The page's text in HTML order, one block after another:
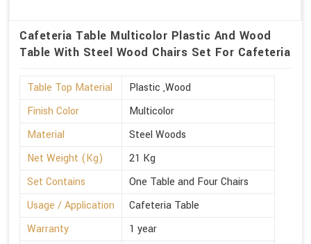
Cafeteria Table Multicolor Plastic And Wood
Table With Steel Wood Chairs Set For Cafeteria
Table Top Material
Plastic ,Wood
Finish Color
Multicolor
Material
Steel Woods
Net Weight (Kg)
21 Kg
Set Contains
One Table and Four Chairs
Usage / Application
Cafeteria Table
Warranty
1 year